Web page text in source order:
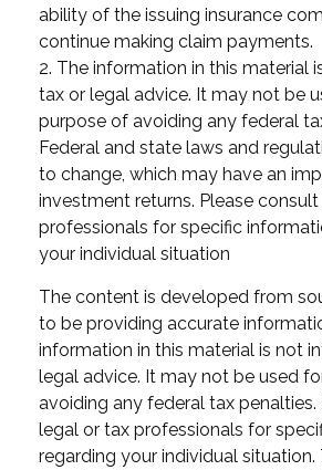
ability of the issuing insurance
continue making claim payments.
2. The information in this material
tax or legal advice. It may not be
purpose of avoiding any federal
Federal and state laws and
to change, which may have an
investment returns. Please
professionals for specific
your individual situation
The content is developed from
to be providing accurate
information in this material is not
legal advice. It may not be used
avoiding any federal tax
legal or tax professionals for
regarding your individual situation.